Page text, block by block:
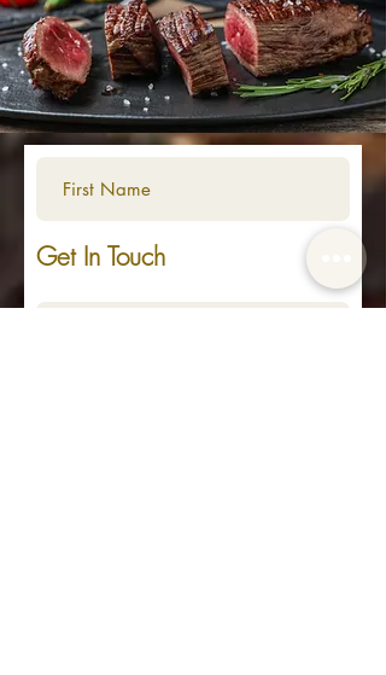
Get In Touch